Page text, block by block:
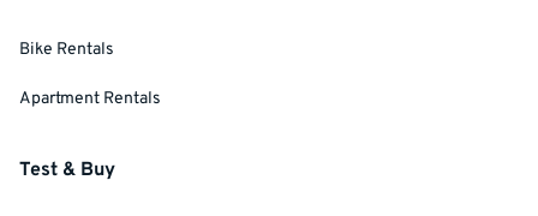
Bike Rentals
Apartment Rentals
Test & Buy